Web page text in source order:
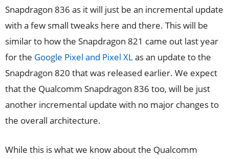
Snapdragon 836 as it will just be an incremental update
with a few small tweaks here and there. This will be
similar to how the Snapdragon 821 came out last year
for the Google Pixel and Pixel XLas an update to the
Snapdragon 820 that was released earlier. We expect
that the Qualcomm Snapdragon 836 too, will be just
another incremental update with no major changes to
the overall architecture.
While this is what we know about the Qualcomm